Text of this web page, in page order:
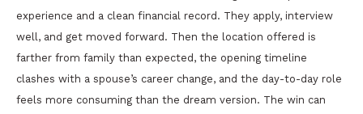
experience and a clean financial record. They apply, interview
well, and get moved forward. Then the location offered is
farther from family than expected, the opening timeline
clashes with a spouse’s career change, and the day-to-day role
feels more consuming than the dream version. The win can